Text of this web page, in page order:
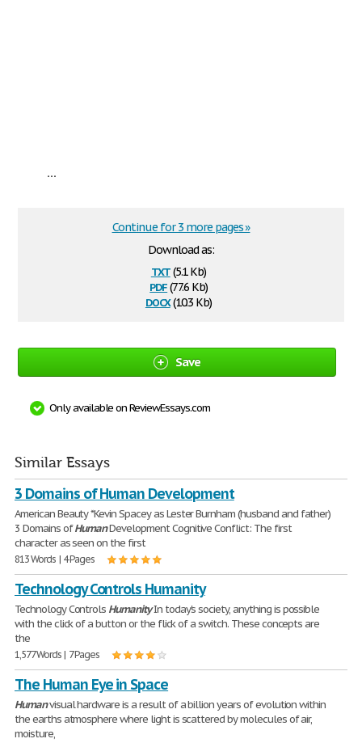
...
Download as:
txt(5.1 Kb)
pdf(77.6 Kb)
docx(10.3 Kb)
Continue for 3 more pages »
Save
Only available on ReviewEssays.com
Similar Essays
3 Domains of Human Development
American Beauty *Kevin Spacey as Lester Burnham (husband and father)
3 Domains ofHumanDevelopment Cognitive Conflict: The first
character as seen on the first
813 Words | 4 Pages
Technology Controls Humanity
Technology Controls HumanityIn today's society, anything is possible
with the click of a button or the flick of a switch. These concepts are
the
1,577 Words | 7 Pages
The Human Eye in Space
Humanvisual hardware is a result of a billion years of evolution within
the earths atmosphere where light is scattered by molecules of air,
moisture,